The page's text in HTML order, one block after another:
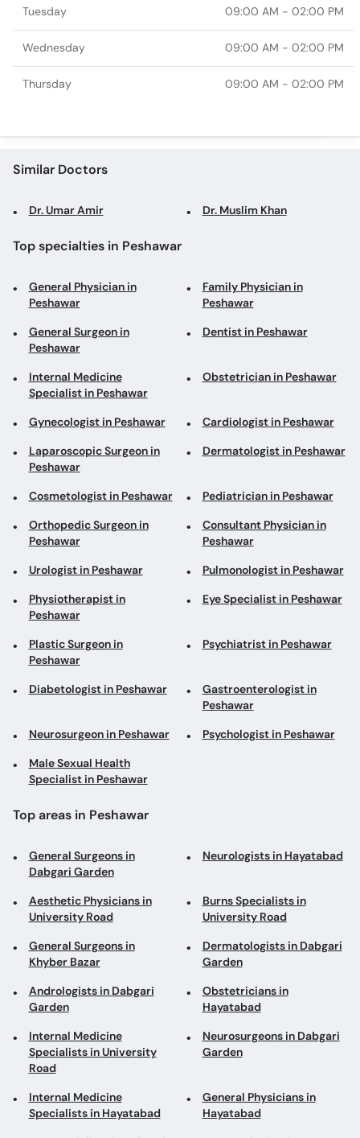
Tuesday 09:00 AM - 02:00 PM
Wednesday 09:00 AM - 02:00 PM
Thursday 09:00 AM - 02:00 PM
Similar Doctors
Dr. Umar Amir Dr. Muslim Khan
Top specialties in Peshawar
General Physician in
Peshawar
Family Physician in
Peshawar
General Surgeon in
Peshawar
Dentist in Peshawar
Internal Medicine
Specialist in Peshawar
Obstetrician in Peshawar
Gynecologist in Peshawar Cardiologist in Peshawar
Laparoscopic Surgeon in
Peshawar
Dermatologist in Peshawar
Cosmetologist in Peshawar Pediatrician in Peshawar
Orthopedic Surgeon in
Peshawar
Consultant Physician in
Peshawar
Urologist in Peshawar Pulmonologist in Peshawar
Physiotherapist in
Peshawar
Eye Specialist in Peshawar
Plastic Surgeon in
Peshawar
Psychiatrist in Peshawar
Diabetologist in Peshawar
Gastroenterologist in
Peshawar
Neurosurgeon in Peshawar Psychologist in Peshawar
Male Sexual Health
Specialist in Peshawar
Top areas in Peshawar
General Surgeons in
Dabgari Garden
Neurologists in Hayatabad
Aesthetic Physicians in
University Road
Burns Specialists in
University Road
General Surgeons in
Khyber Bazar
Dermatologists in Dabgari
Garden
Andrologists in Dabgari
Garden
Obstetricians in
Hayatabad
Internal Medicine
Specialists in University
Road
Neurosurgeons in Dabgari
Garden
Internal Medicine
Specialists in Hayatabad
General Physicians in
Hayatabad